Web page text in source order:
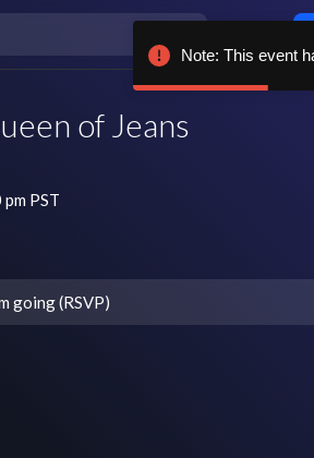
of Jeans
PST
going (RSVP)
Note: This event